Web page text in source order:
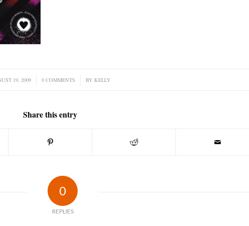
19, 2009
/ 0 COMMENTS
/ BY KELLY
Share this entry
0
REPLIES